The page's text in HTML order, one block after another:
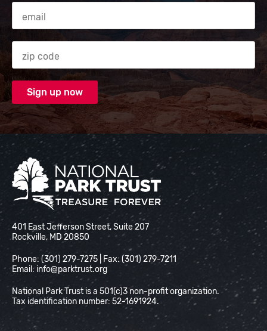
Email Address
Zip code
National Park Trust
401 East Jefferson Street, Suite 207
Rockville, MD 20850
Phone: (301) 279-7275 | Fax: (301) 279-7211
Email: info@parktrust.org
National Park Trust is a 501(c)3 non-profit organization.
Tax identification number: 52-1691924.